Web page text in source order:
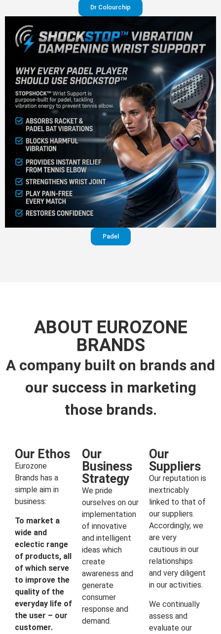
Dr Colourchip
Padel
ABOUT EUROZONE
BRANDS
A company built on brands and
our success in marketing
those brands.
Our Ethos
Eurozone
Brands has a
simple aim in
business:
To market a
wide and
eclectic range
of products, all
of which serve
to improve the
quality of the
everyday life of
the user – our
customer.
Our
Business
Strategy
We pride
ourselves on our
implementation
of innovative
and intelligent
ideas which
create
awareness and
generate
consumer
response and
demand.
Our
Suppliers
Our reputation is
inextricably
linked to that of
our suppliers.
Accordingly, we
are very
cautious in our
relationships
and very diligent
in our activities.
We continually
assess and
evaluate our